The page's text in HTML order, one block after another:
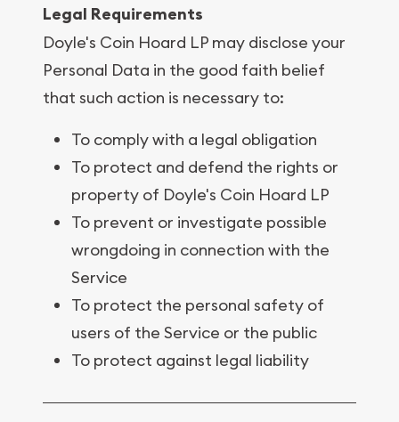
Legal Requirements
Doyle's Coin Hoard LP may disclose your
Personal Data in the good faith belief
that such action is necessary to:
To comply with a legal obligation
To protect and defend the rights or
property of Doyle's Coin Hoard LP
To prevent or investigate possible
wrongdoing in connection with the
Service
To protect the personal safety of
users of the Service or the public
To protect against legal liability